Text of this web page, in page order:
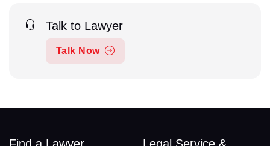
Talk to Lawyer
Talk Now